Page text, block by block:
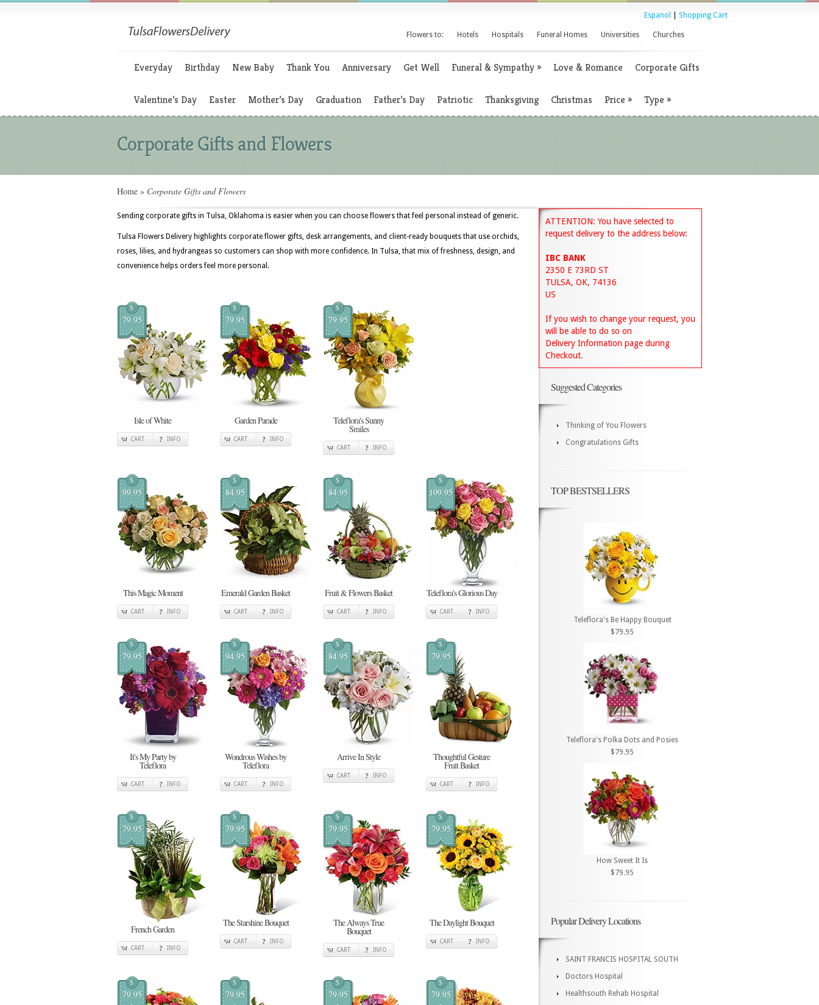
Espanol Shopping Cart
Flowers to: Hotels Hospitals Funeral Homes Universities Churches
Everyday Birthday New Baby Thank You Anniversary Get Well Funeral & Sympathy» Love & Romance Corporate Gifts
Valentine’s Day Easter Mother’s Day Graduation Father’s Day Patriotic Thanksgiving Christmas Price » Type »
Corporate Gifts and Flowers
Home » Corporate Gifts and Flowers
Sending corporate gifts in Tulsa, Oklahoma is easier when you can choose flowers that feel personal instead of generic.
Tulsa Flowers Delivery highlights corporate flower gifts, desk arrangements, and client-ready bouquets that use orchids,
roses, lilies, and hydrangeas so customers can shop with more confidence. In Tulsa, that mix of freshness, design, and
convenience helps orders feel more personal.
$
79.95
Isle of White
CART INFO
$
79.95
Garden Parade
CART INFO
$
79.95
Teleflora's Sunny
Smiles
CART INFO
$
99.95
This Magic Moment
CART INFO
$
84.95
Emerald Garden Basket
CART INFO
$
84.95
Fruit & Flowers Basket
CART INFO
$
109.95
Teleflora's Glorious Day
CART INFO
$
79.95
It's My Party by
Teleflora
CART INFO
$
94.95
Wondrous Wishes by
Teleflora
CART INFO
$
84.95
Arrive In Style
CART INFO
$
79.95
Thoughtful Gesture
Fruit Basket
CART INFO
$
79.95
French Garden
CART INFO
$
79.95
The Starshine Bouquet
CART INFO
$
79.95
The Always True
Bouquet
CART INFO
$
79.95
The Daylight Bouquet
CART INFO
$
79.95
$
79.95
$
79.95
$
79.95
ATTENTION: You have selected to
request delivery to the address below:
IBC BANK
2350 E 73RD ST
TULSA, OK, 74136
US
If you wish to change your request, you
will be able to do so on
Delivery Information page during
Checkout.
Suggested Categories
Thinking of You Flowers
Congratulations Gifts
TOP BESTSELLERS
Teleflora's Be Happy Bouquet
$79.95
Teleflora's Polka Dots and Posies
$79.95
How Sweet It Is
$79.95
Popular Delivery Locations
SAINT FRANCIS HOSPITAL SOUTH
Doctors Hospital
Healthsouth Rehab Hospital